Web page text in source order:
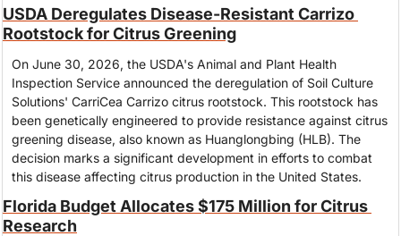
USDA Deregulates Disease-Resistant Carrizo
Rootstock for Citrus Greening
On June 30, 2026, the USDA's Animal and Plant Health
Inspection Service announced the deregulation of Soil Culture
Solutions' CarriCea Carrizo citrus rootstock. This rootstock has
been genetically engineered to provide resistance against citrus
greening disease, also known as Huanglongbing (HLB). The
decision marks a significant development in efforts to combat
this disease affecting citrus production in the United States.
Florida Budget Allocates $175 Million for Citrus
Research